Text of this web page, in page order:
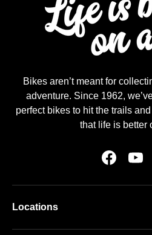
Bikes aren’t meant for
adventure. Since 1962,
perfect bikes to hit the trails
that life is better
Facebook
Locations